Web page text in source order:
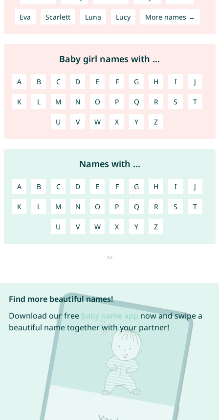
Eva Scarlett Luna Lucy More names →
Baby girl names with ...
A B C D E F G H I J
K L M N O P Q R S T
U V W X Y Z
Names with ...
A B C D E F G H I J
K L M N O P Q R S T
U V W X Y Z
Find more beautiful names!
Download our free baby name app now and swipe a
beautiful name together with your partner!